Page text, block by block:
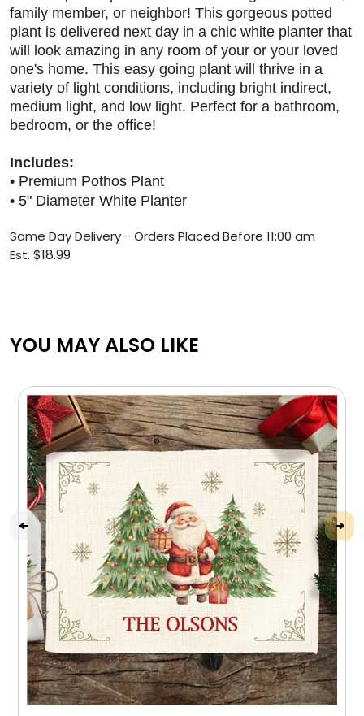
family member, or neighbor! This gorgeous potted
plant is delivered next day in a chic white planter that
will look amazing in any room of your or your loved
one's home. This easy going plant will thrive in a
variety of light conditions, including bright indirect,
medium light, and low light. Perfect for a bathroom,
bedroom, or the office!
Includes:
• Premium Pothos Plant
• 5" Diameter White Planter
Same Day Delivery - Orders Placed Before 11:00 am
Est. $18.99
YOU MAY ALSO LIKE